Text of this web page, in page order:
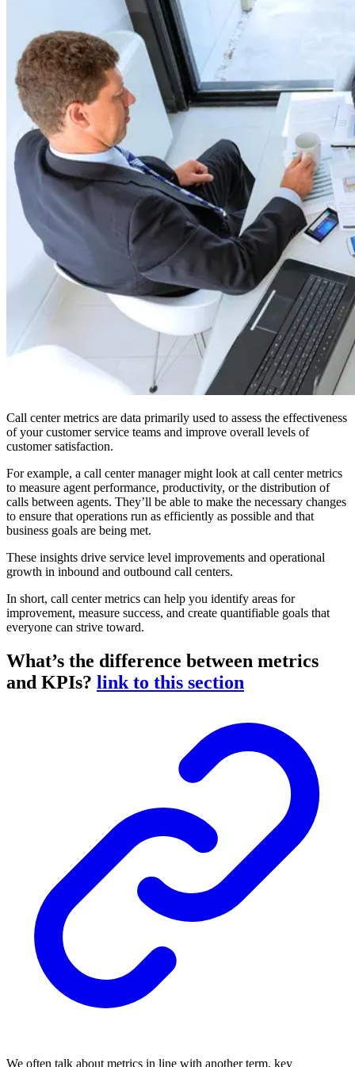
Call center metrics are data primarily used to assess the effectiveness
of your customer service teams and improve overall levels of
customer satisfaction.
For example, a call center manager might look at call center metrics
to measure agent performance, productivity, or the distribution of
calls between agents. They’ll be able to make the necessary changes
to ensure that operations run as efficiently as possible and that
business goals are being met.
These insights drive service level improvements and operational
growth in inbound and outbound call centers.
In short, call center metrics can help you identify areas for
improvement, measure success, and create quantifiable goals that
everyone can strive toward.
What’s the difference between metrics
and KPIs? link to this section
We often talk about metrics in line with another term, key